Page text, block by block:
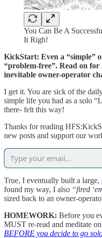
You Can Be A
It Righ!
KickStart: Even a “simple”
“problem-free”. Read on
inevitable owner-operator
I get it. You are sick of the
simple life you had as a solo
there- felt this way!
Thanks for reading
new posts and support our
True, I eventually built a large,
found my way, I also “fired
sized back to an owner-
HOMEWORK: Before you
MUST re-read and meditate
BEFORE you decide to go